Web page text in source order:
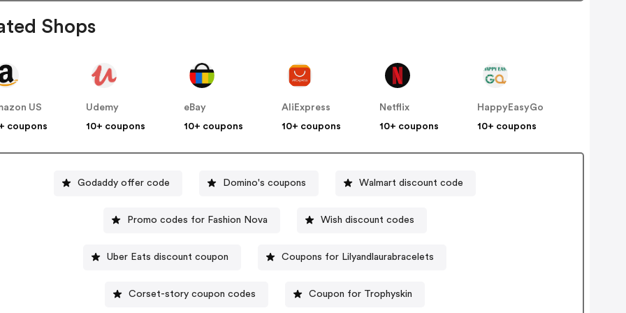
Shops
US
coupons
Udemy
10+ coupons
eBay
10+ coupons
AliExpress
10+ coupons
Netflix
10+ coupons
HappyEasyGo
10+ coupons
Godaddy offer code Domino's coupons Walmart discount code
Promo codes for Fashion Nova Wish discount codes
Uber Eats discount coupon Coupons for Lilyandlaurabracelets
Corset-story coupon codes Coupon for Trophyskin